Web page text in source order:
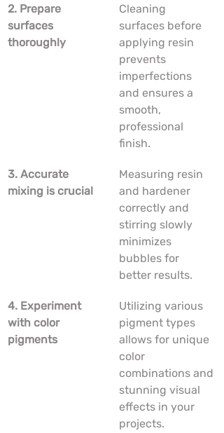
2. Prepare
surfaces
thoroughly
Cleaning
surfaces before
applying resin
prevents
imperfections
and ensures a
smooth,
professional
finish.
3. Accurate
mixing is crucial
Measuring resin
and hardener
correctly and
stirring slowly
minimizes
bubbles for
better results.
4. Experiment
with color
pigments
Utilizing various
pigment types
allows for unique
color
combinations and
stunning visual
effects in your
projects.